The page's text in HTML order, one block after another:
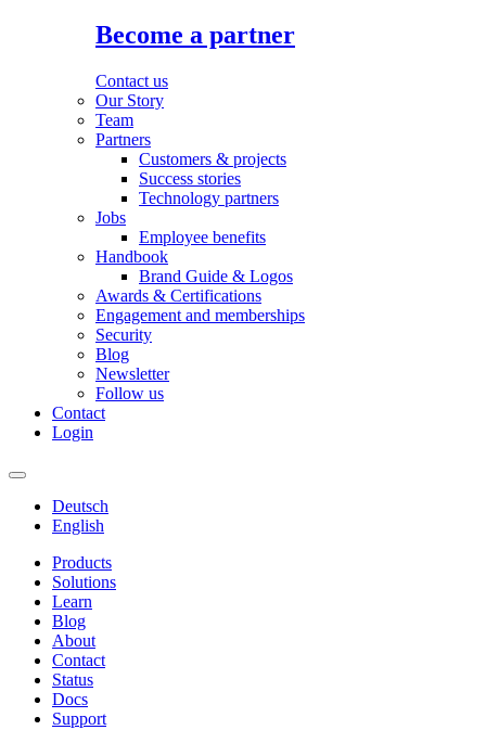
Become a partner
Contact us
Our Story
Team
Partners
Customers & projects
Success stories
Technology partners
Jobs
Employee benefits
Handbook
Brand Guide & Logos
Awards & Certifications
Engagement and memberships
Security
Blog
Newsletter
Follow us
Contact
Login
Deutsch
English
Products
Solutions
Learn
Blog
About
Contact
Status
Docs
Support